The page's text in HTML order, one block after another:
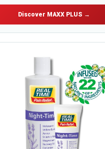
Discover MAXX PLUS →